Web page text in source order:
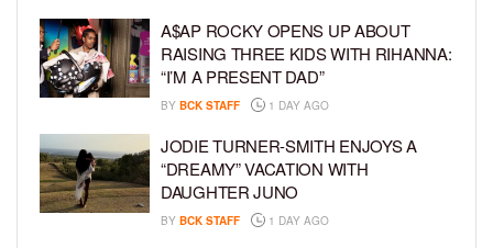
A$AP ROCKY OPENS UP ABOUT
RAISING THREE KIDS WITH RIHANNA:
“I’M A PRESENT DAD”
BY BCK STAFF 1 DAY AGO
JODIE TURNER-SMITH ENJOYS A
“DREAMY” VACATION WITH
DAUGHTER JUNO
BY BCK STAFF 1 DAY AGO